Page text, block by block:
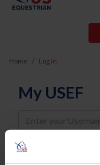
Home Log In
My USEF
Username
Password